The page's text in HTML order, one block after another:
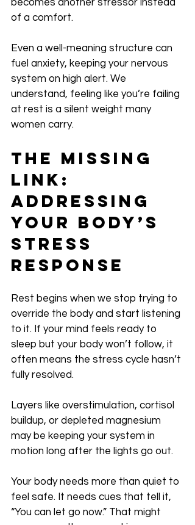
becomes another stressor instead
of a comfort.
Even a well-meaning structure can
fuel anxiety, keeping your nervous
system on high alert. We
understand, feeling like you’re failing
at rest is a silent weight many
women carry.
The Missing
Link:
Addressing
Your Body’s
Stress
Response
Rest begins when we stop trying to
override the body and start listening
to it. If your mind feels ready to
sleep but your body won’t follow, it
often means the stress cycle hasn’t
fully resolved.
Layers like overstimulation, cortisol
buildup, or depleted magnesium
may be keeping your system in
motion long after the lights go out.
Your body needs more than quiet to
feel safe. It needs cues that tell it,
“You can let go now.” That might